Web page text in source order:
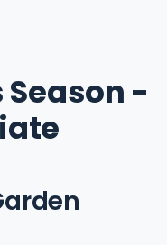
Season -